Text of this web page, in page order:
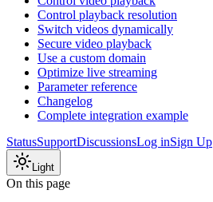
Control playback resolution
Switch videos dynamically
Secure video playback
Use a custom domain
Optimize live streaming
Parameter reference
Changelog
Complete integration example
StatusSupportDiscussionsLog inSign Up
Light
On this page